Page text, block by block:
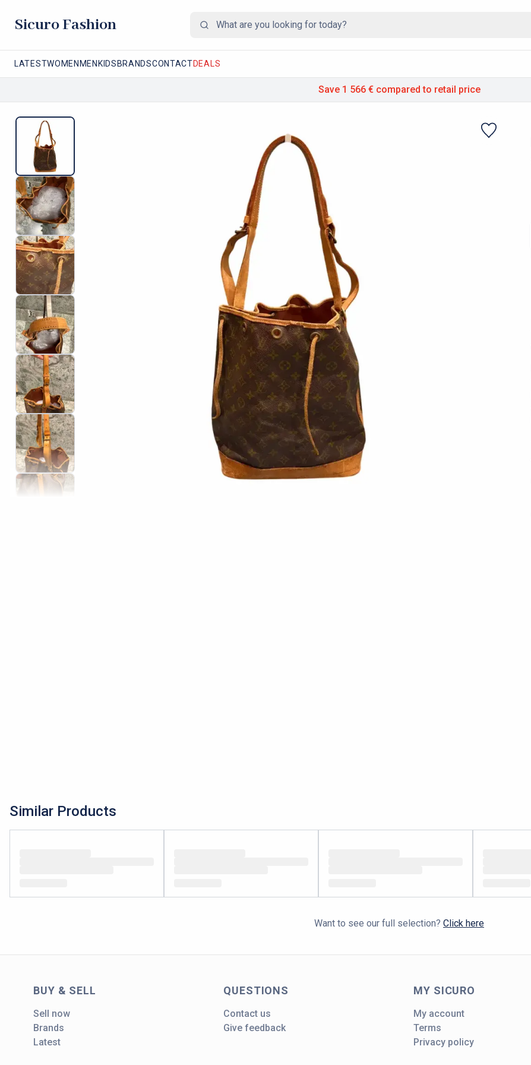
Sicuro Fashion
LATESTWOMEN MEN KIDS BRANDSCONTACTDEALS
Save 1 566 € compared to retail price
Similar Products
Want to see our full selection? Click here
BUY & SELL
Sell now
Brands
Latest
QUESTIONS
Contact us
Give feedback
MY SICURO
My account
Terms
Privacy policy